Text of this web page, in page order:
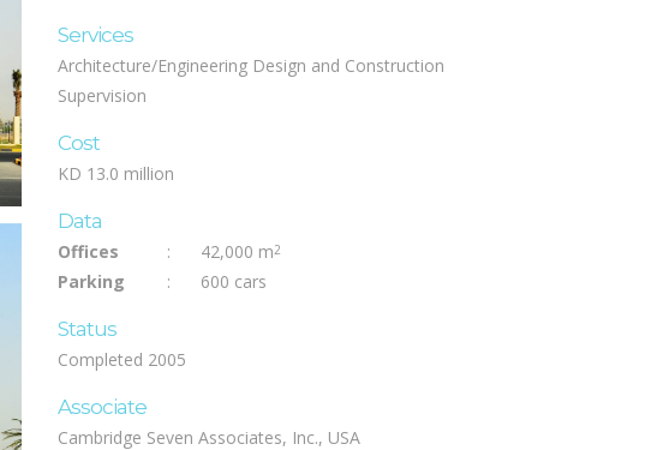
Services
Architecture/Engineering Design and Construction
Supervision
Cost
KD 13.0 million
Data
Offices
Parking
:
:
42,000 m2
600 cars
Status
Completed 2005
Associate
Cambridge Seven Associates, Inc., USA